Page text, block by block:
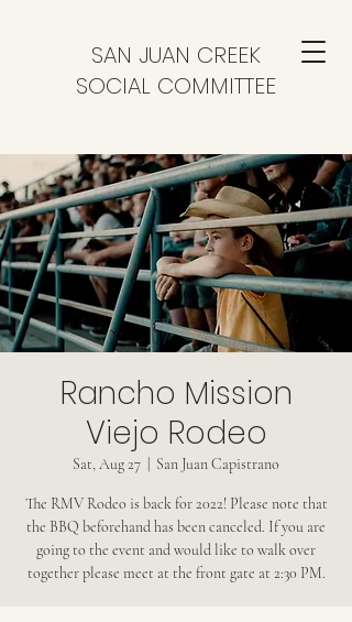
SAN JUAN CREEK
SOCIAL COMMITTEE
Rancho Mission
Viejo Rodeo
Sat, Aug 27 San Juan Capistrano
The RMV Rodeo is back for 2022! Please note that
the BBQ beforehand has been canceled. If you are
going to the event and would like to walk over
together please meet at the front gate at 2:30 PM.